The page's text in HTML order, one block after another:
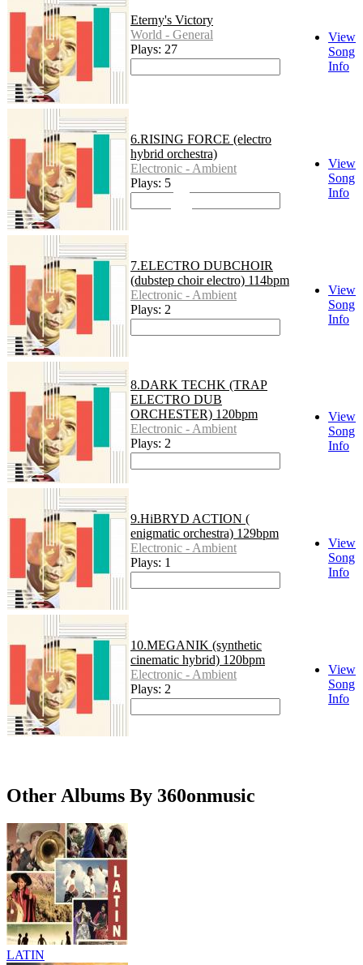
Eterny's Victory
World - General
Plays: 27
View
Song
Info
6.RISING FORCE (electro
hybrid orchestra)
Electronic - Ambient
Plays: 5
View
Song
Info
7.ELECTRO DUBCHOIR
(dubstep choir electro) 114bpm
Electronic - Ambient
Plays: 2
View
Song
Info
8.DARK TECHK (TRAP
ELECTRO DUB
ORCHESTER) 120bpm
Electronic - Ambient
Plays: 2
View
Song
Info
9.HiBRYD ACTION (
enigmatic orchestra) 129bpm
Electronic - Ambient
Plays: 1
View
Song
Info
10.MEGANIK (synthetic
cinematic hybrid) 120bpm
Electronic - Ambient
Plays: 2
View
Song
Info
Other Albums By 360onmusic
LATIN